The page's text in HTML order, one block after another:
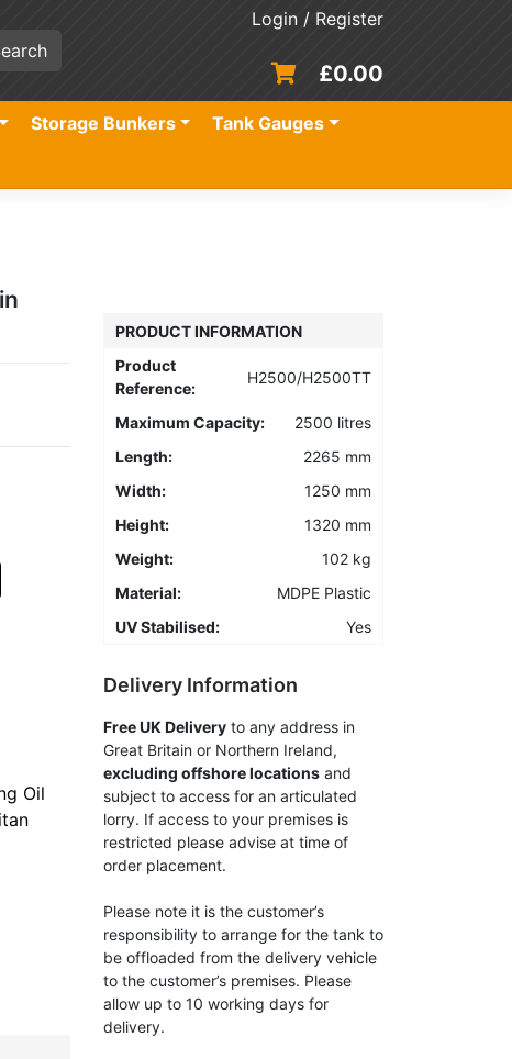
Login / Register
£0.00
Storage Bunkers
Tank Gauges
Oil
PRODUCT INFORMATION
Product
Reference:
H2500/H2500TT
Maximum Capacity:
2500 litres
Length:
2265 mm
Width:
1250 mm
Height:
1320 mm
Weight:
102 kg
Material:
MDPE Plastic
UV Stabilised:
Yes
Delivery Information
Free UK Delivery to any address in
Great Britain or Northern Ireland,
excluding offshore locations and
subject to access for an articulated
lorry. If access to your premises is
restricted please advise at time of
order placement.
Please note it is the customer’s
responsibility to arrange for the tank to
be offloaded from the delivery vehicle
to the customer’s premises. Please
allow up to 10 working days for
delivery.